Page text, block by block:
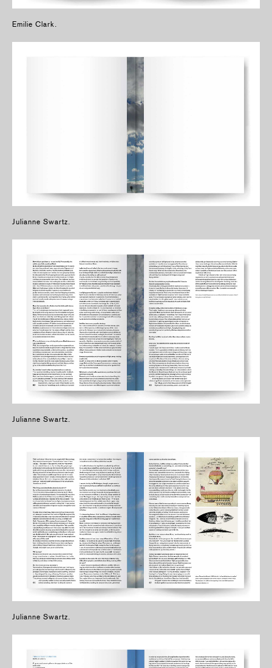
Emilie Clark.
Julianne Swartz.
Julianne Swartz.
Julianne Swartz.